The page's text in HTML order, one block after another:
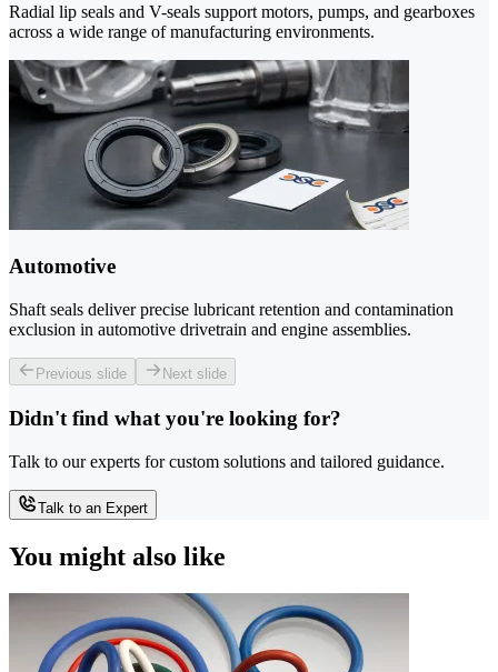
Radial lip seals and V-seals support motors, pumps, and gearboxes
across a wide range of manufacturing environments.
Automotive
Shaft seals deliver precise lubricant retention and contamination
exclusion in automotive drivetrain and engine assemblies.
Previous slide Next slide
Didn't find what you're looking for?
Talk to our experts for custom solutions and tailored guidance.
Talk to an Expert
You might also like